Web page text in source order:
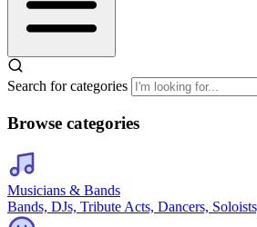
Search for categories
Browse categories
Musicians & Bands
Bands, DJs, Tribute Acts, Dancers,